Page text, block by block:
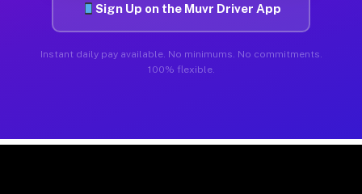
Sign Up on the Muvr Driver App
Instant daily pay available. No minimums. No commitments.
100% flexible.